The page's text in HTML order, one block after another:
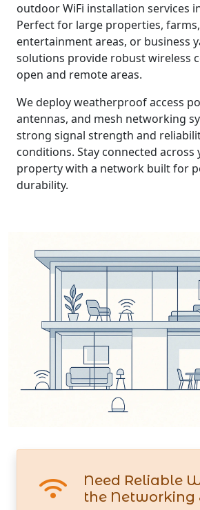
outdoor WiFi installation services
Perfect for large properties,
entertainment areas, or business
solutions provide robust wireless
open and remote areas.
We deploy weatherproof access
antennas, and mesh networking
strong signal strength and
conditions. Stay connected
property with a network built for
durability.
Need Reliable
the Networking